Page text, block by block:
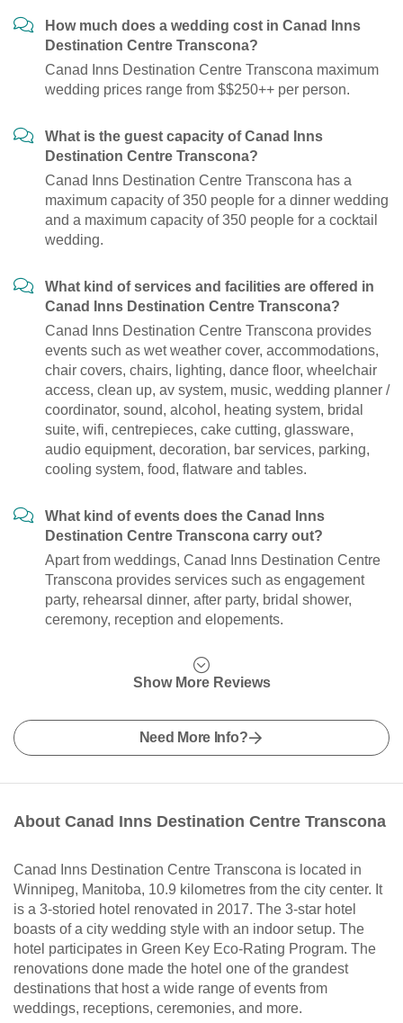
How much does a wedding cost in Canad Inns
Destination Centre Transcona?
Canad Inns Destination Centre Transcona maximum
wedding prices range from $$250++ per person.
What is the guest capacity of Canad Inns
Destination Centre Transcona?
Canad Inns Destination Centre Transcona has a
maximum capacity of 350 people for a dinner wedding
and a maximum capacity of 350 people for a cocktail
wedding.
What kind of services and facilities are offered in
Canad Inns Destination Centre Transcona?
Canad Inns Destination Centre Transcona provides
events such as wet weather cover, accommodations,
chair covers, chairs, lighting, dance floor, wheelchair
access, clean up, av system, music, wedding planner /
coordinator, sound, alcohol, heating system, bridal
suite, wifi, centrepieces, cake cutting, glassware,
audio equipment, decoration, bar services, parking,
cooling system, food, flatware and tables.
What kind of events does the Canad Inns
Destination Centre Transcona carry out?
Apart from weddings, Canad Inns Destination Centre
Transcona provides services such as engagement
party, rehearsal dinner, after party, bridal shower,
ceremony, reception and elopements.
Show More Reviews
Need More Info?
About Canad Inns Destination Centre Transcona
Canad Inns Destination Centre Transcona is located in
Winnipeg, Manitoba, 10.9 kilometres from the city center. It
is a 3-storied hotel renovated in 2017. The 3-star hotel
boasts of a city wedding style with an indoor setup. The
hotel participates in Green Key Eco-Rating Program. The
renovations done made the hotel one of the grandest
destinations that host a wide range of events from
weddings, receptions, ceremonies, and more.